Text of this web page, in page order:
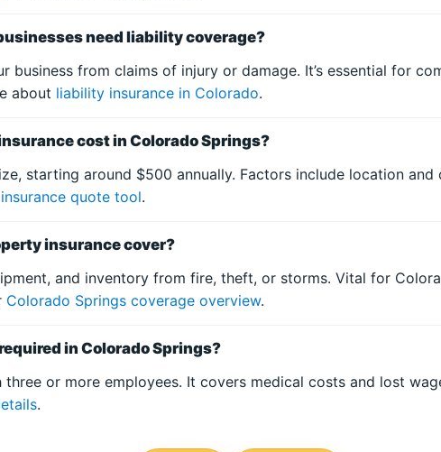
need liability coverage?
business from claims of injury or damage. It’s essential for
about liability insurance in Colorado.
cost in Colorado Springs?
starting around $500 annually. Factors include location
quote tool.
insurance cover?
and inventory from fire, theft, or storms. Vital for
Colorado Springs coverage overview.
in Colorado Springs?
or more employees. It covers medical costs and lost
.